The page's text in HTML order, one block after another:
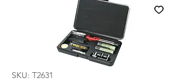
SKU: T2631